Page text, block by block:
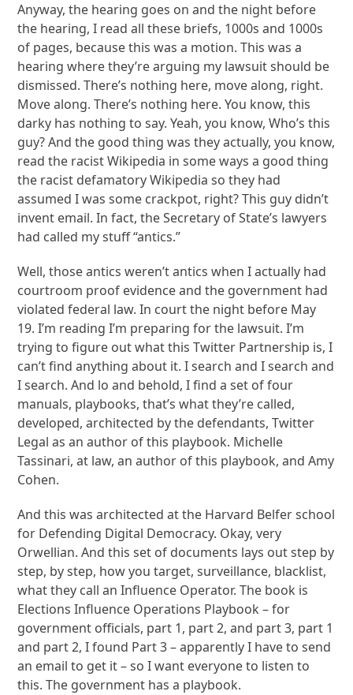
Anyway, the hearing goes on and the night before
the hearing, I read all these briefs, 1000s and 1000s
of pages, because this was a motion. This was a
hearing where they’re arguing my lawsuit should be
dismissed. There’s nothing here, move along, right.
Move along. There’s nothing here. You know, this
darky has nothing to say. Yeah, you know, Who’s this
guy? And the good thing was they actually, you know,
read the racist Wikipedia in some ways a good thing
the racist defamatory Wikipedia so they had
assumed I was some crackpot, right? This guy didn’t
invent email. In fact, the Secretary of State’s lawyers
had called my stuff “antics.”
Well, those antics weren’t antics when I actually had
courtroom proof evidence and the government had
violated federal law. In court the night before May
19. I’m reading I’m preparing for the lawsuit. I’m
trying to figure out what this Twitter Partnership is, I
can’t find anything about it. I search and I search and
I search. And lo and behold, I find a set of four
manuals, playbooks, that’s what they’re called,
developed, architected by the defendants, Twitter
Legal as an author of this playbook. Michelle
Tassinari, at law, an author of this playbook, and Amy
Cohen.
And this was architected at the Harvard Belfer school
for Defending Digital Democracy. Okay, very
Orwellian. And this set of documents lays out step by
step, by step, how you target, surveillance, blacklist,
what they call an Influence Operator. The book is
Elections Influence Operations Playbook – for
government officials, part 1, part 2, and part 3, part 1
and part 2, I found Part 3 – apparently I have to send
an email to get it – so I want everyone to listen to
this. The government has a playbook.